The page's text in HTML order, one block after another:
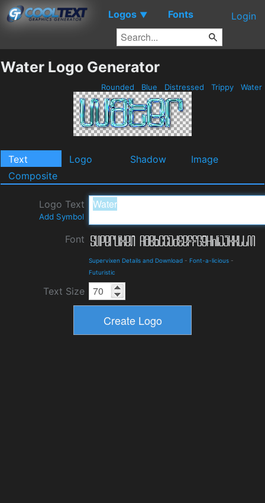
Logos ▼ Fonts Login
Water Logo Generator
Rounded Blue Distressed Trippy Water
Text Logo Shadow
Image
Composite
Logo Text
Add Symbol
Font
Supervixen Details and Download - Font-a-licious -
Futuristic
Text Size